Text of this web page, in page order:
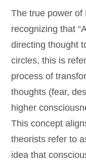
The true power of
recognizing that
directing thought
circles, this is
process of
thoughts (fear,
higher
This concept
theorists refer to
idea that